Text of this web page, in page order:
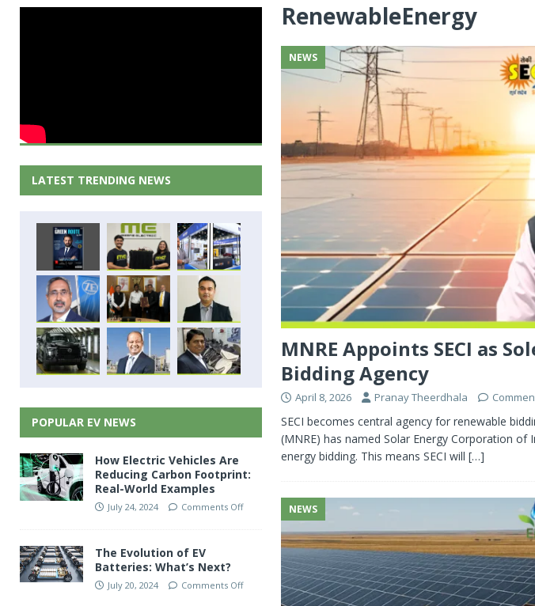
RenewableEnergy
NEWS
MNRE Appoints SECI as
Bidding Agency
April 8, 2026 Pranay Theerdhala
SECI becomes central agency for renewable
(MNRE) has named Solar Energy Corporation of
energy bidding. This means SECI will […]
NEWS
LATEST TRENDING NEWS
POPULAR EV NEWS
How Electric Vehicles Are
Reducing Carbon Footprint:
Real-World Examples
July 24, 2024 Comments Off
The Evolution of EV
Batteries: What’s Next?
July 20, 2024 Comments Off